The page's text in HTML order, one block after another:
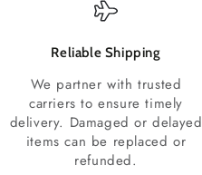
Reliable Shipping
We partner with trusted
carriers to ensure timely
delivery. Damaged or delayed
items can be replaced or
refunded.